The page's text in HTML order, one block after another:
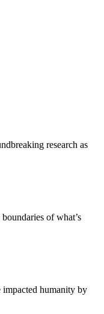
research as
of what’s
humanity by